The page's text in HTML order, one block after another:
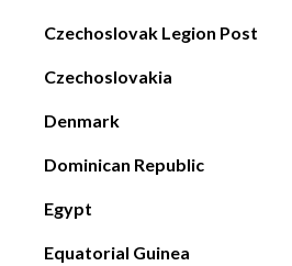
Czechoslovak Legion Post
Czechoslovakia
Denmark
Dominican Republic
Egypt
Equatorial Guinea